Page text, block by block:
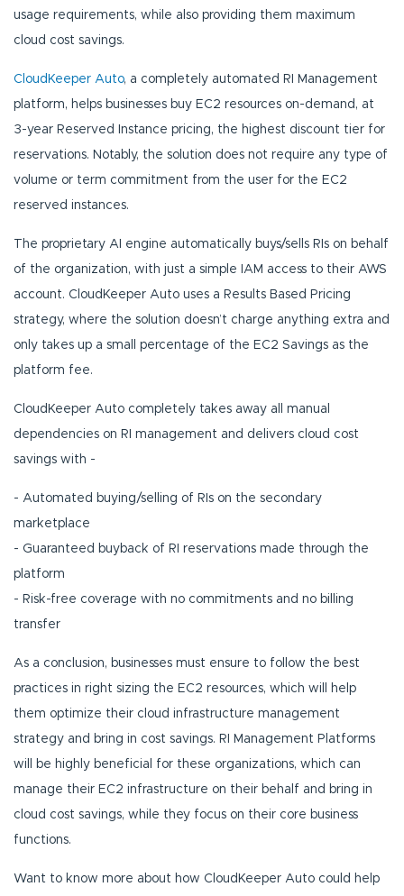
usage requirements, while also providing them maximum
cloud cost savings.
CloudKeeper Auto, a completely automated RI Management
platform, helps businesses buy EC2 resources on-demand, at
3-year Reserved Instance pricing, the highest discount tier for
reservations. Notably, the solution does not require any type of
volume or term commitment from the user for the EC2
reserved instances.
The proprietary AI engine automatically buys/sells RIs on behalf
of the organization, with just a simple IAM access to their AWS
account. CloudKeeper Auto uses a Results Based Pricing
strategy, where the solution doesn’t charge anything extra and
only takes up a small percentage of the EC2 Savings as the
platform fee.
CloudKeeper Auto completely takes away all manual
dependencies on RI management and delivers cloud cost
savings with -
- Automated buying/selling of RIs on the secondary
marketplace
- Guaranteed buyback of RI reservations made through the
platform
- Risk-free coverage with no commitments and no billing
transfer
As a conclusion, businesses must ensure to follow the best
practices in right sizing the EC2 resources, which will help
them optimize their cloud infrastructure management
strategy and bring in cost savings. RI Management Platforms
will be highly beneficial for these organizations, which can
manage their EC2 infrastructure on their behalf and bring in
cloud cost savings, while they focus on their core business
functions.
Want to know more about how CloudKeeper Auto could help